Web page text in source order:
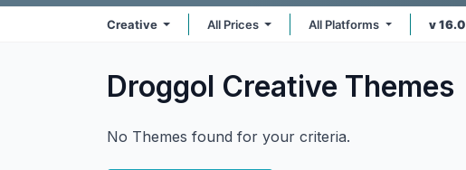
Creative All Prices All Platforms v 16.0
Droggol Creative Themes
No Themes found for your criteria.